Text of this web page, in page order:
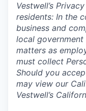
Vestwell’s
residents: In the
business and
local
matters as
must collect
Should you
may view our
Vestwell’s